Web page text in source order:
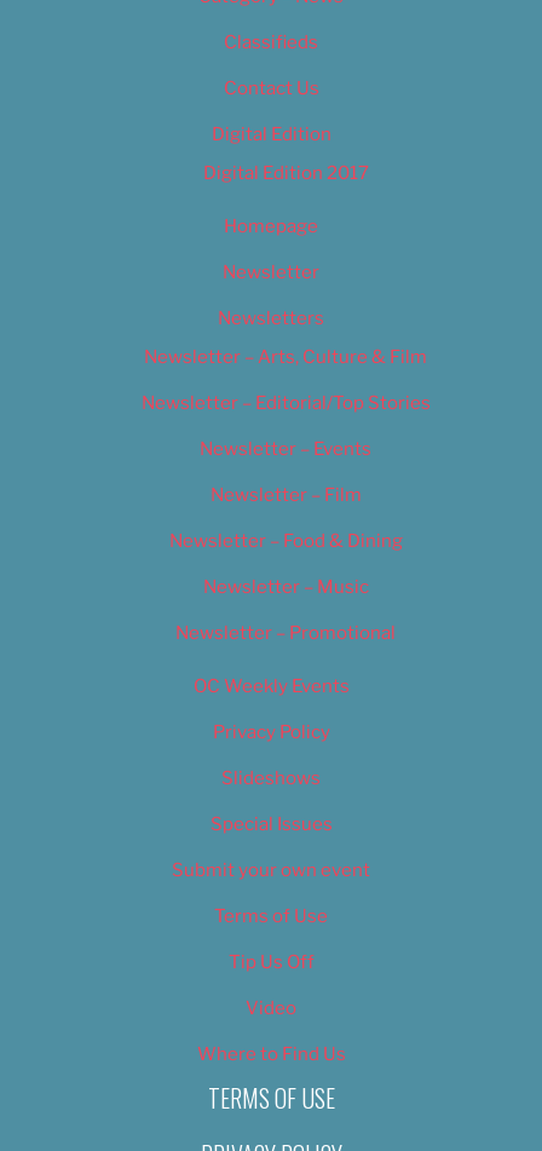
Classifieds
Contact Us
Digital Edition
Digital Edition 2017
Homepage
Newsletter
Newsletters
Newsletter – Arts, Culture & Film
Newsletter – Editorial/Top Stories
Newsletter – Events
Newsletter – Film
Newsletter – Food & Dining
Newsletter – Music
Newsletter – Promotional
OC Weekly Events
Privacy Policy
Slideshows
Special Issues
Submit your own event
Terms of Use
Tip Us Off
Video
Where to Find Us
TERMS OF USE